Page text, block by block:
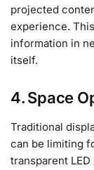
projected
experience.
information in
itself.
4. Space
Traditional
can be limiting
transparent